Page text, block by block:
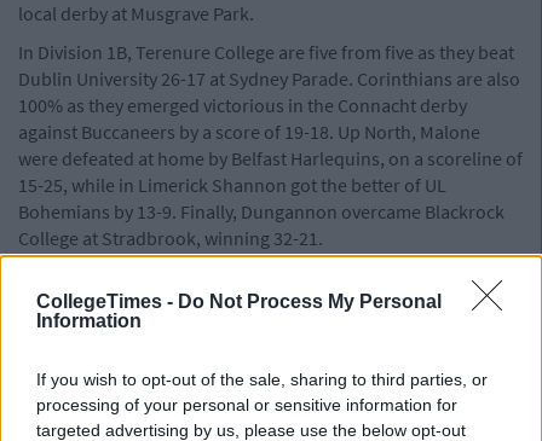
CollegeTimes - Do Not Process My Personal
Information
If you wish to opt-out of the sale, sharing to third parties, or
processing of your personal or sensitive information for
targeted advertising by us, please use the below opt-out
local derby at Musgrave Park.
In Division 1B, Terenure College are five from five as they beat
Dublin University 26-17 at Sydney Parade. Corinthians are also
100% as they emerged victorious in the Connacht derby
against Buccaneers by a score of 19-18. Up North, Malone
were defeated at home by Belfast Harlequins, on a scoreline of
15-25, while in Limerick Shannon got the better of UL
Bohemians by 13-9. Finally, Dungannon overcame Blackrock
College at Stradbrook, winning 32-21.